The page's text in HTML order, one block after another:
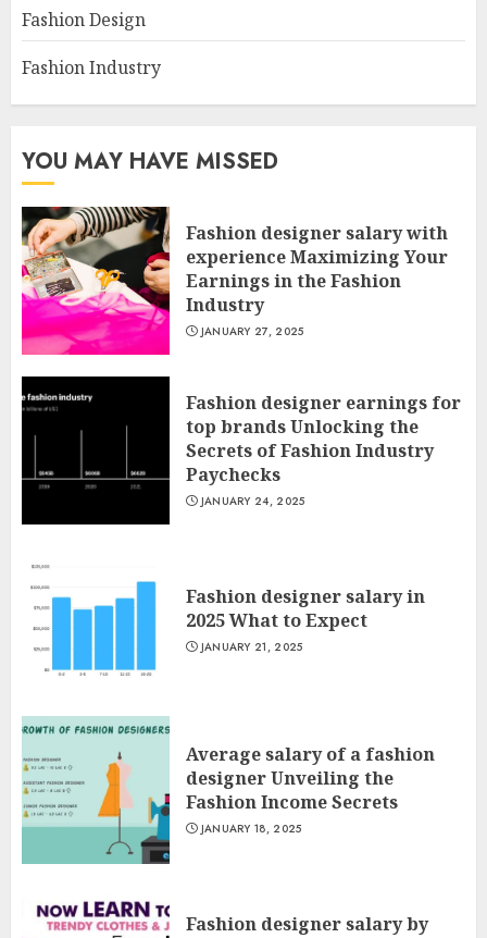
Fashion Design
Fashion Industry
YOU MAY HAVE MISSED
Fashion designer salary with
experience Maximizing Your
Earnings in the Fashion
Industry
JANUARY 27, 2025
Fashion designer earnings for
top brands Unlocking the
Secrets of Fashion Industry
Paychecks
JANUARY 24, 2025
Fashion designer salary in
2025 What to Expect
JANUARY 21, 2025
Average salary of a fashion
designer Unveiling the
Fashion Income Secrets
JANUARY 18, 2025
Fashion designer salary by